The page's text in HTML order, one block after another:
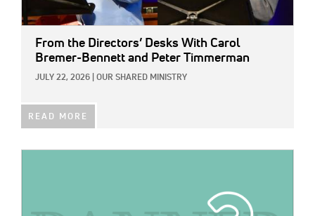
From the Directors’ Desks With Carol
Bremer-Bennett and Peter Timmerman
JULY 22, 2026 OUR SHARED MINISTRY
READ MORE